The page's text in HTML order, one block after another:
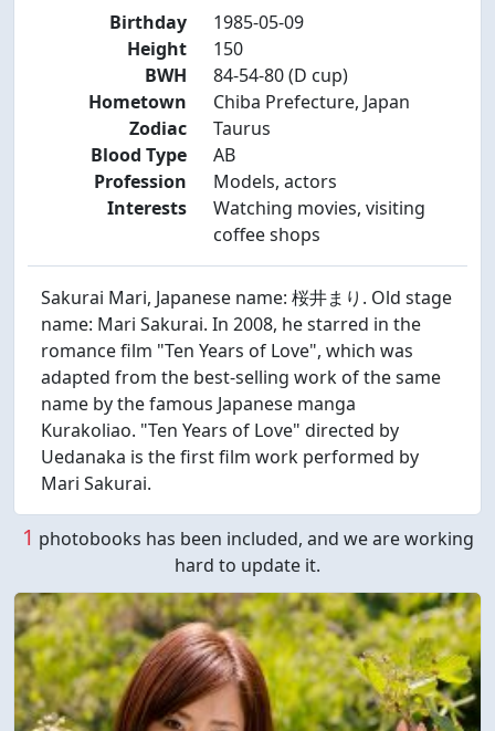
Birthday
1985-05-09
Height
150
BWH
84-54-80 (D cup)
Hometown
Chiba Prefecture, Japan
Zodiac
Taurus
Blood Type
AB
Profession
Models, actors
Interests
Watching movies, visiting
coffee shops
Sakurai Mari, Japanese name: 桜井まり. Old stage
name: Mari Sakurai. In 2008, he starred in the
romance film "Ten Years of Love", which was
adapted from the best-selling work of the same
name by the famous Japanese manga
Kurakoliao. "Ten Years of Love" directed by
Uedanaka is the first film work performed by
Mari Sakurai.
1 photobooks has been included, and we are working
hard to update it.